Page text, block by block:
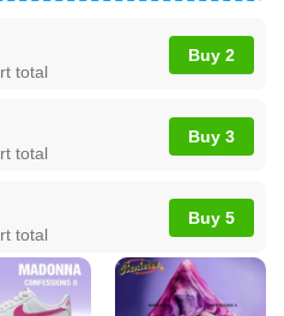
total
Buy 2
total
Buy 3
total
Buy 5